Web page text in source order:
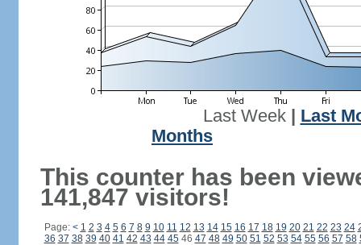
Last Week| Last
Months
This counter has been
141,847 visitors!
Page: < 1 2 3 4 5 6 7 8 9 10 11 12 13 14 15 16 17 18 19 20 21 22 23 24
36 37 38 39 40 41 42 43 44 4546 47 48 49 50 51 52 53 54 55 56 57 58